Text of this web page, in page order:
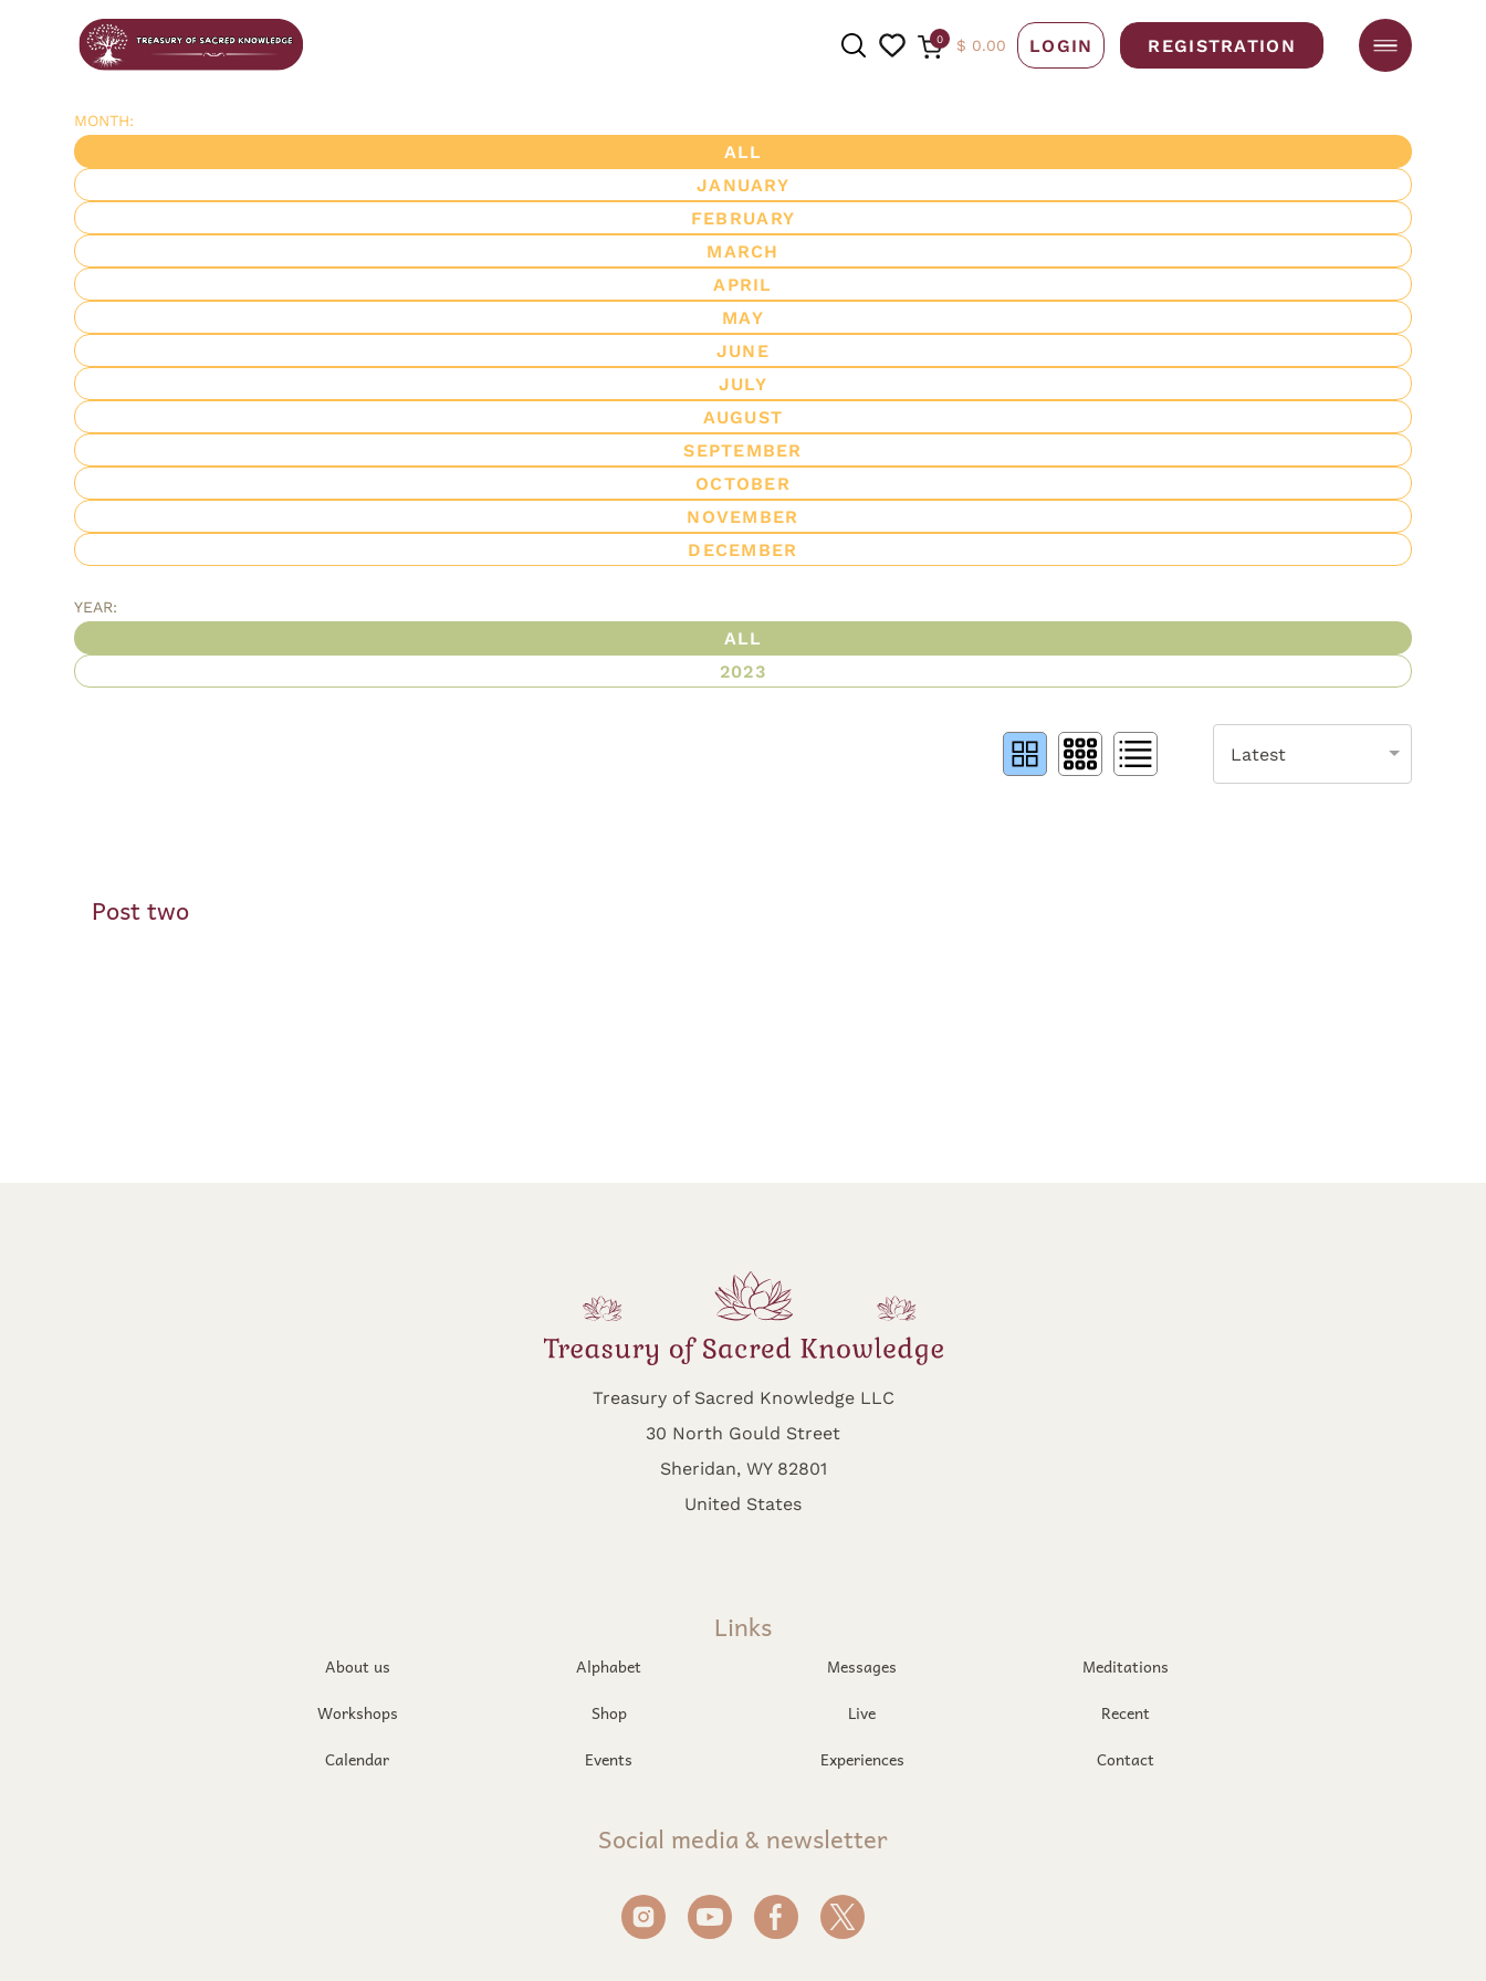
0 $ 0.00 LOGIN REGISTRATION
MONTH:
ALL
JANUARY
FEBRUARY
MARCH
APRIL
MAY
JUNE
JULY
AUGUST
SEPTEMBER
OCTOBER
NOVEMBER
DECEMBER
YEAR:
ALL
2023
Latest
Post two
Treasury of Sacred Knowledge LLC
30 North Gould Street
Sheridan, WY 82801
United States
Links
About us Alphabet Messages
Meditations
Workshops
Shop Live
Recent
Calendar
Events Experiences Contact
Social media & newsletter